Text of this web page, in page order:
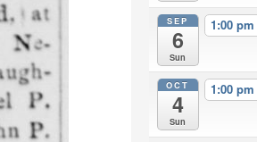
SEP
6
Sun
1:00 pm
OCT
4
Sun
1:00 pm